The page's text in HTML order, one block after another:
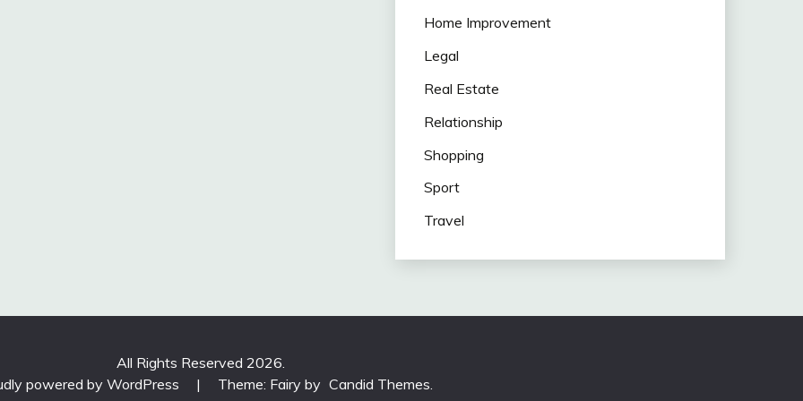
Home Improvement
Legal
Real Estate
Relationship
Shopping
Sport
Travel
All Rights Reserved 2026.
powered by WordPress
| Theme: Fairy by Candid Themes.